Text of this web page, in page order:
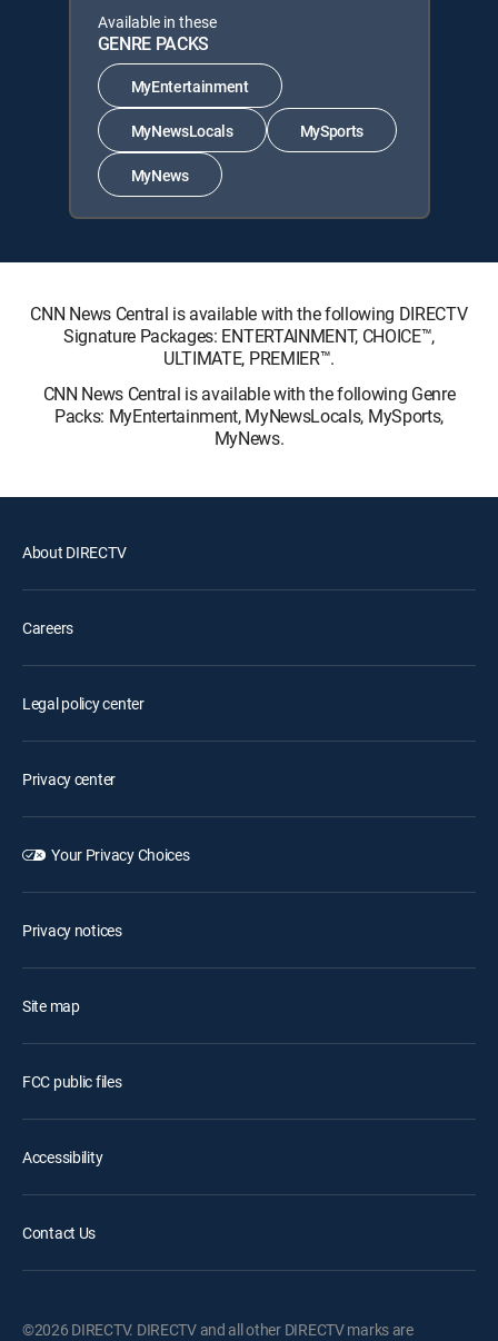
Available in these
GENRE PACKS
MyEntertainment
MyNewsLocals MySports
MyNews
CNN News Central is available with the following DIRECTV
Signature Packages: ENTERTAINMENT, CHOICE™,
ULTIMATE, PREMIER™.
CNN News Central is available with the following Genre
Packs: MyEntertainment, MyNewsLocals, MySports,
MyNews.
About DIRECTV
Careers
Legal policy center
Privacy center
Your Privacy Choices
Privacy notices
Site map
FCC public files
Accessibility
Contact Us
©2026 DIRECTV. DIRECTV and all other DIRECTV marks are